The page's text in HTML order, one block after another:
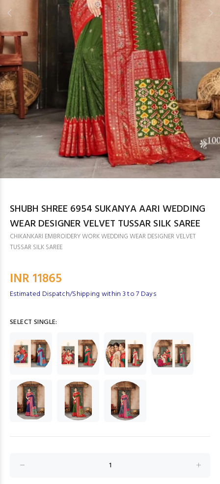
SHUBH SHREE 6954 SUKANYA AARI WEDDING
WEAR DESIGNER VELVET TUSSAR SILK SAREE
CHIKANKARI EMBROIDERY WORK WEDDING WEAR DESIGNER VELVET
TUSSAR SILK SAREE
INR 11865
Estimated Dispatch/Shipping within 3 to 7 Days
SELECT SINGLE: